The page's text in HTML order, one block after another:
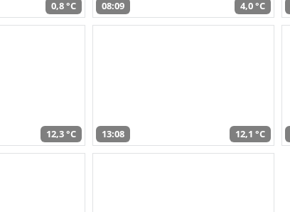
0,8 °C 08:09 4,0 °C
12,3 °C 13:08 12,1 °C